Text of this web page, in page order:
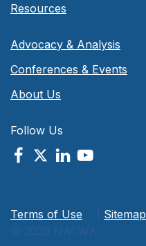
Resources
Advocacy & Analysis
Conferences & Events
About Us
Follow Us
Terms of Use Sitemap